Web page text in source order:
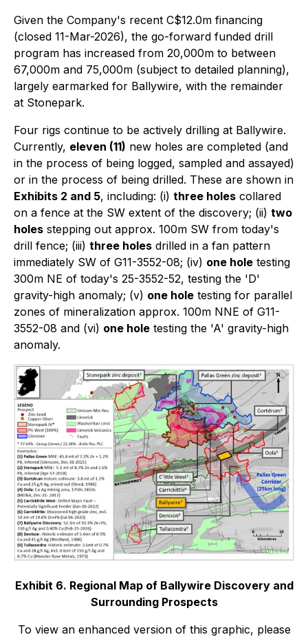
Given the Company's recent C$12.0m financing
(closed 11-Mar-2026), the go-forward funded drill
program has increased from 20,000m to between
67,000m and 75,000m (subject to detailed planning),
largely earmarked for Ballywire, with the remainder
at Stonepark.
Four rigs continue to be actively drilling at Ballywire.
Currently, eleven (11) new holes are completed (and
in the process of being logged, sampled and assayed)
or in the process of being drilled. These are shown in
Exhibits 2 and 5, including: (i) three holes collared
on a fence at the SW extent of the discovery; (ii) two
holes stepping out approx. 100m SW from today's
drill fence; (iii) three holes drilled in a fan pattern
immediately SW of G11-3552-08; (iv) one hole testing
300m NE of today's 25-3552-52, testing the 'D'
gravity-high anomaly; (v) one hole testing for parallel
zones of mineralization approx. 100m NNE of G11-
3552-08 and (vi) one hole testing the 'A' gravity-high
anomaly.
Exhibit 6. Regional Map of Ballywire Discovery and
Surrounding Prospects
To view an enhanced version of this graphic, please